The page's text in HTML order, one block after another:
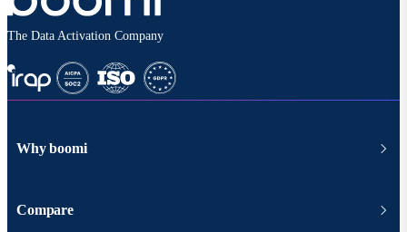
The Data Activation Company
Why boomi
Compare